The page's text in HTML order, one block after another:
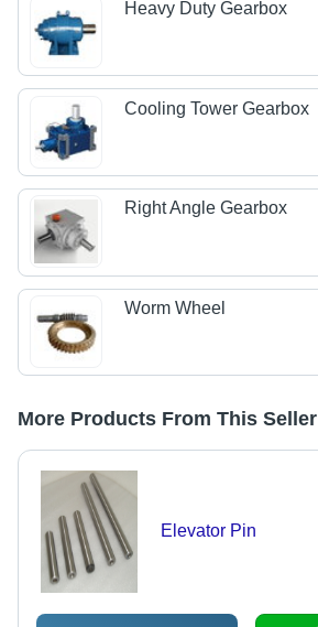
Heavy Duty Gearbox
Cooling Tower Gearbox
Right Angle Gearbox
Worm Wheel
More Products From This Seller
Elevator Pin